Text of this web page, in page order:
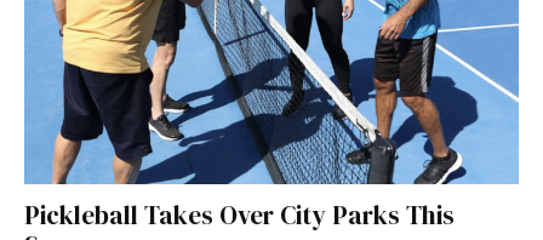
Pickleball Takes Over City Parks This